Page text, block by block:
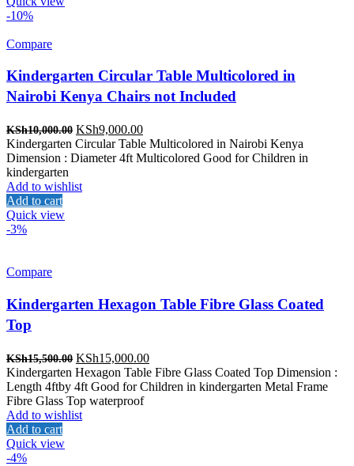
-10%
Compare
Kindergarten Circular Table Multicolored in
Nairobi Kenya Chairs not Included
KSh10,000.00 Original
price
was:
KSh9,000.00Current
price
is:
Kindergarten Circular Table Multicolored in Nairobi Kenya
Dimension : Diameter 4ft Multicolored Good for Children in
kindergarten
Add to wishlist
Add to cart
Quick view
-3%
Compare
Kindergarten Hexagon Table Fibre Glass Coated
Top
KSh15,500.00 Original
price
was:
KSh15,500.00.
KSh15,000.00Current
price
is:
Kindergarten Hexagon Table Fibre Glass Coated Top Dimension :
Length 4ftby 4ft Good for Children in kindergarten Metal Frame
Fibre Glass Top waterproof
Add to wishlist
Add to cart
Quick view
-4%